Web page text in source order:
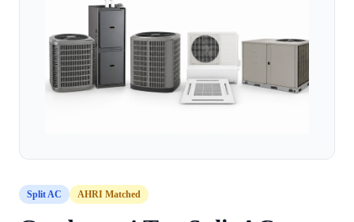
Split AC AHRI Matched